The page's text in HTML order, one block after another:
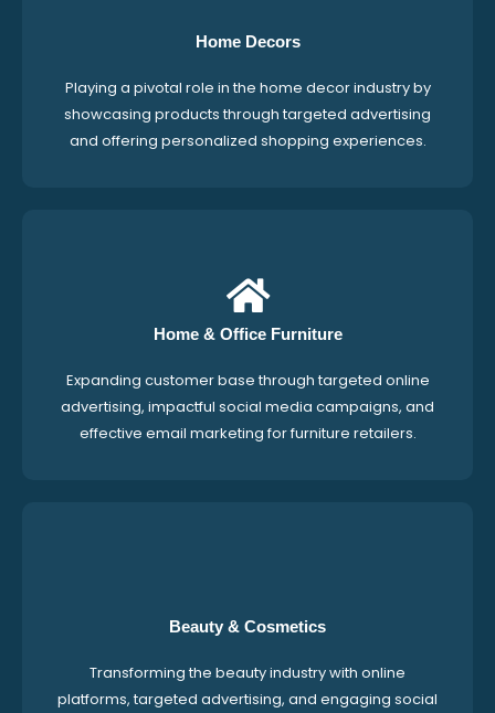
Home Decors
Playing a pivotal role in the home decor industry by
showcasing products through targeted advertising
and offering personalized shopping experiences.
Home & Office Furniture
Expanding customer base through targeted online
advertising, impactful social media campaigns, and
effective email marketing for furniture retailers.
Beauty & Cosmetics
Transforming the beauty industry with online
platforms, targeted advertising, and engaging social